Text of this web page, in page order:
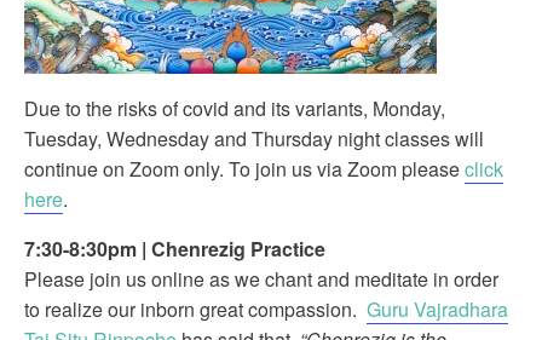
Due to the risks of covid and its variants, Monday,
Tuesday, Wednesday and Thursday night classes will
continue on Zoom only. To join us via Zoom pleaseclick
here.
7:30-8:30pm | Chenrezig Practice
Please join us online as we chant and meditate in order
to realize our inborn great compassion. Guru Vajradhara